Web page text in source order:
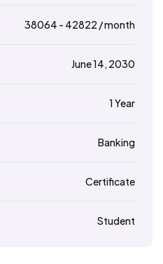
38064 - ₹ 42822 / month
June 14, 2030
1 Year
Banking
Certificate
Student